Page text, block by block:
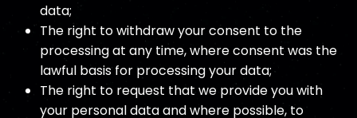
data;
The right to withdraw your consent to the
processing at any time, where consent was the
lawful basis for processing your data;
The right to request that we provide you with
your personal data and where possible, to